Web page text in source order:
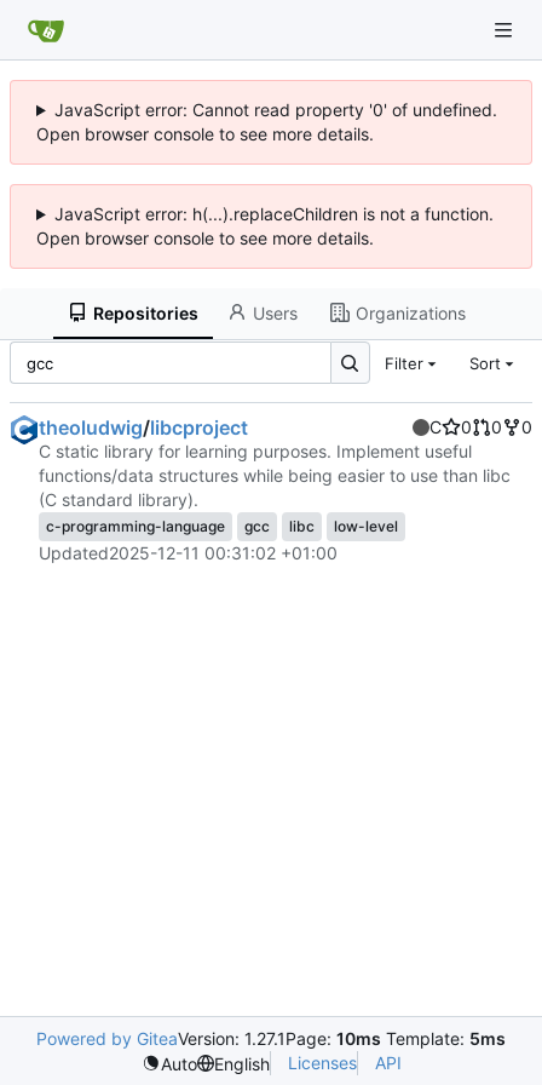
JavaScript error: Cannot read property '0' of undefined.
Open browser console to see more details.
JavaScript error: h(...).replaceChildren is not a function.
Open browser console to see more details.
Repositories Users Organizations
Filter Sort
theoludwig/libcproject C 0 0
0
C static library for learning purposes. Implement useful
functions/data structures while being easier to use than libc
(C standard library).
c-programming-language gcc libc low-level
Updated2025-12-11 00:31:02 +01:00
Powered by GiteaVersion: 1.27.1Page: 10ms Template: 5ms
Auto
English Licenses API